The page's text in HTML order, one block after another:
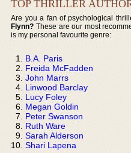
TOP THRILLER
Are you a fan of psychological
Flynn? These are our most
is my personal favourite genre:
B.A. Paris
Freida McFadden
John Marrs
Linwood Barclay
Lucy Foley
Megan Goldin
Peter Swanson
Ruth Ware
Sarah Alderson
Shari Lapena